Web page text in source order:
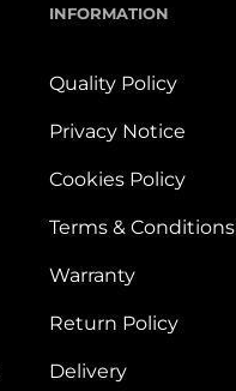
INFORMATION
Quality Policy
Privacy Notice
Cookies Policy
Terms & Conditions
Warranty
Return Policy
Delivery